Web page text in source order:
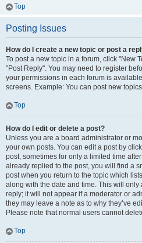
Top
Posting Issues
How do I create a new topic or post a
To post a new topic in a forum, click "New
"Post Reply". You may need to register
your permissions in each forum is
screens. Example: You can post new
Top
How do I edit or delete a post?
Unless you are a board administrator or
your own posts. You can edit a post by
post, sometimes for only a limited time
already replied to the post, you will find a
post when you return to the topic which
along with the date and time. This will
reply; it will not appear if a moderator or
they may leave a note as to why they’ve
Please note that normal users cannot
Top